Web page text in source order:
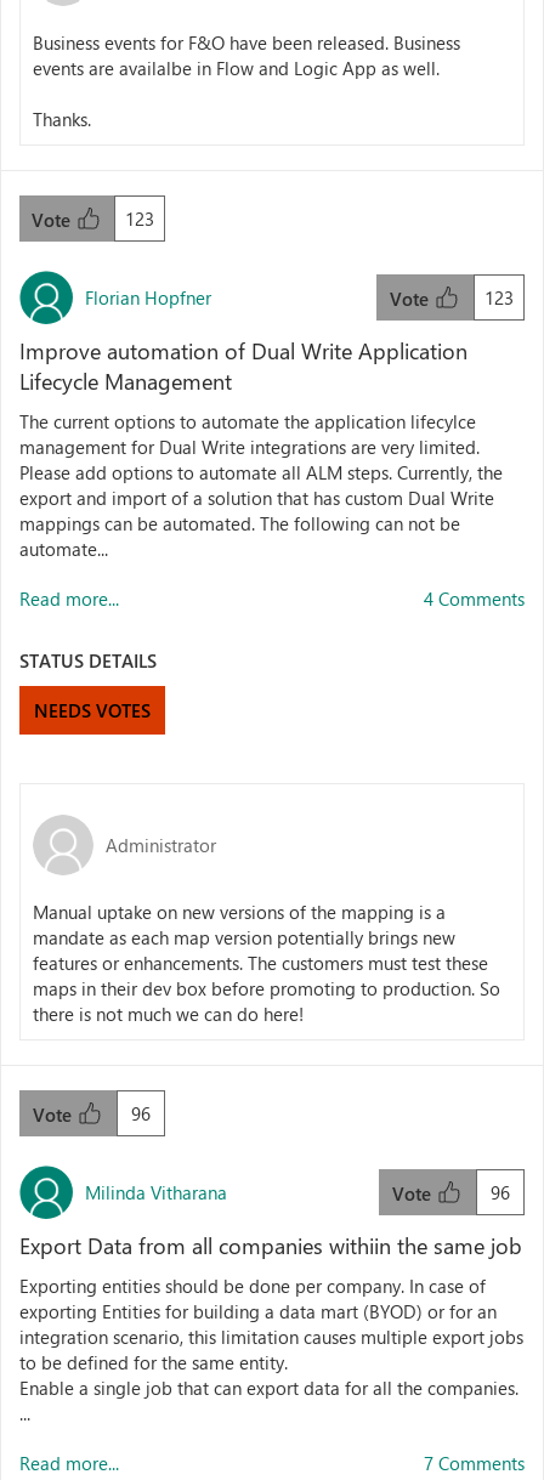
Business events for F&O have been released. Business
events are availalbe in Flow and Logic App as well.
Thanks.
123
Vote
Florian Hopfner 123
Vote
Improve automation of Dual Write Application
Lifecycle Management
The current options to automate the application lifecylce
management for Dual Write integrations are very limited.
Please add options to automate all ALM steps. Currently, the
export and import of a solution that has custom Dual Write
mappings can be automated. The following can not be
automate...
Read more... 4 Comments
STATUS DETAILS
NEEDS VOTES
Administrator
Manual uptake on new versions of the mapping is a
mandate as each map version potentially brings new
features or enhancements. The customers must test these
maps in their dev box before promoting to production. So
there is not much we can do here!
96
Vote
Milinda Vitharana 96
Vote
Export Data from all companies withiin the same job
Exporting entities should be done per company. In case of
exporting Entities for building a data mart (BYOD) or for an
integration scenario, this limitation causes multiple export jobs
to be defined for the same entity.
Enable a single job that can export data for all the companies.
...
Read more... 7 Comments